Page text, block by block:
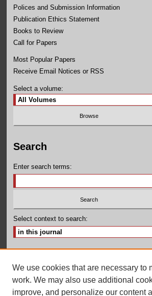
Polices and Submission Information
Publication Ethics Statement
Books to Review
Call for Papers
Most Popular Papers
Receive Email Notices or RSS
Select a volume:
Search
Enter search terms:
Select context to search:
ISSN: 2155-
We use cookies that are necessary to
work. We may also use additional
improve, and personalize our content